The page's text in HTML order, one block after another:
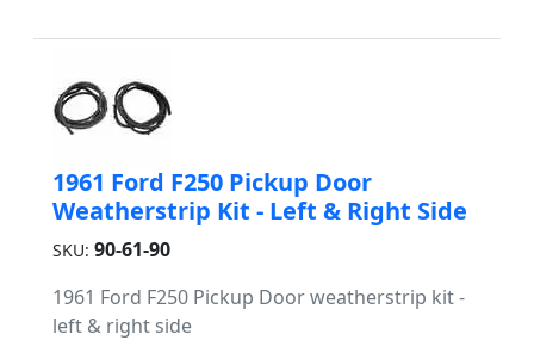
1961 Ford F250 Pickup Door
Weatherstrip Kit - Left & Right Side
SKU: 90-61-90
1961 Ford F250 Pickup Door weatherstrip kit -
left & right side